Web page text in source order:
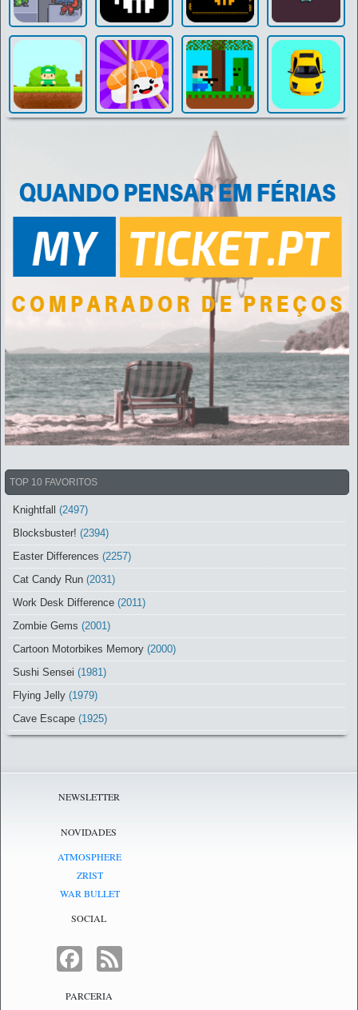
TOP 10 FAVORITOS
Knightfall
(2497)
Blocksbuster! (2394)
Easter Differences (2257)
Cat Candy Run (2031)
Work Desk Difference (2011)
Zombie Gems (2001)
Cartoon Motorbikes Memory (2000)
Sushi Sensei (1981)
Flying Jelly (1979)
Cave Escape (1925)
NEWSLETTER
NOVIDADES
ATMOSPHERE
ZRIST
WAR BULLET
SOCIAL
FACEBOOK
PARCERIA